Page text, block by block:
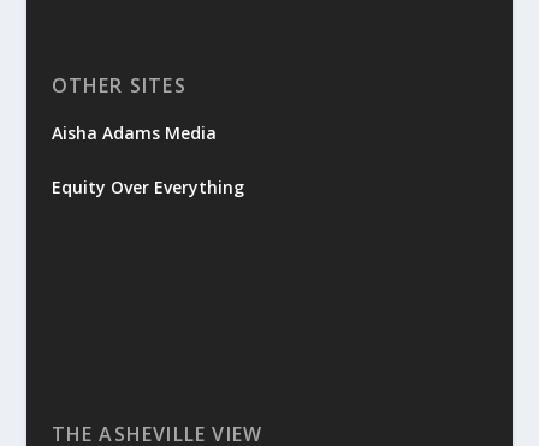
OTHER SITES
Aisha Adams Media
Equity Over Everything
THE ASHEVILLE VIEW